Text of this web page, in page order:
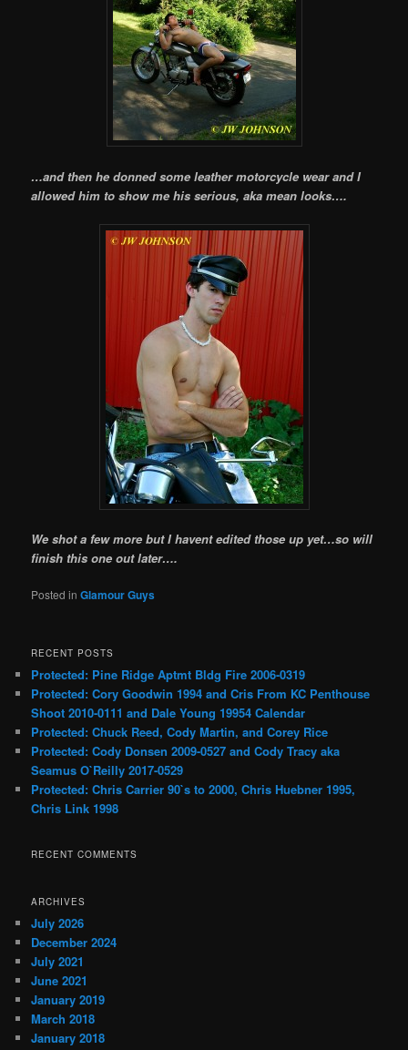
…and then he donned some leather motorcycle wear and I
allowed him to show me his serious, aka mean looks….
We shot a few more but I havent edited those up yet…so will
finish this one out later….
Posted in Glamour Guys
RECENT POSTS
Protected: Pine Ridge Aptmt Bldg Fire 2006-0319
Protected: Cory Goodwin 1994 and Cris From KC Penthouse
Shoot 2010-0111 and Dale Young 19954 Calendar
Protected: Chuck Reed, Cody Martin, and Corey Rice
Protected: Cody Donsen 2009-0527 and Cody Tracy aka
Seamus O`Reilly 2017-0529
Protected: Chris Carrier 90`s to 2000, Chris Huebner 1995,
Chris Link 1998
RECENT COMMENTS
ARCHIVES
July 2026
December 2024
July 2021
June 2021
January 2019
March 2018
January 2018